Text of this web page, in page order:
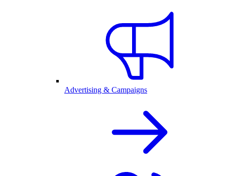
Advertising & Campaigns